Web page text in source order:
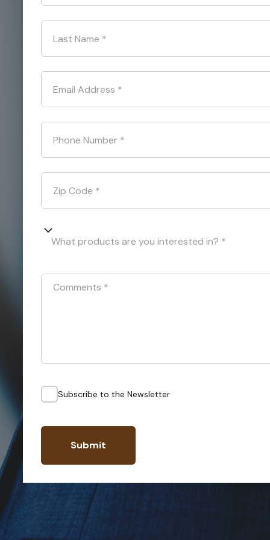
Last Name *
Email Address *
Phone Number *
Zip Code *
What products are you interested in? *
Comments *
Subscribe to the Newsletter
Submit